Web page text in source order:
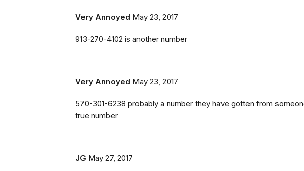
Very Annoyed May 23, 2017
913-270-4102 is another number
Very Annoyed May 23, 2017
570-301-6238 probably a number they have gotten from
true number
JG May 27, 2017